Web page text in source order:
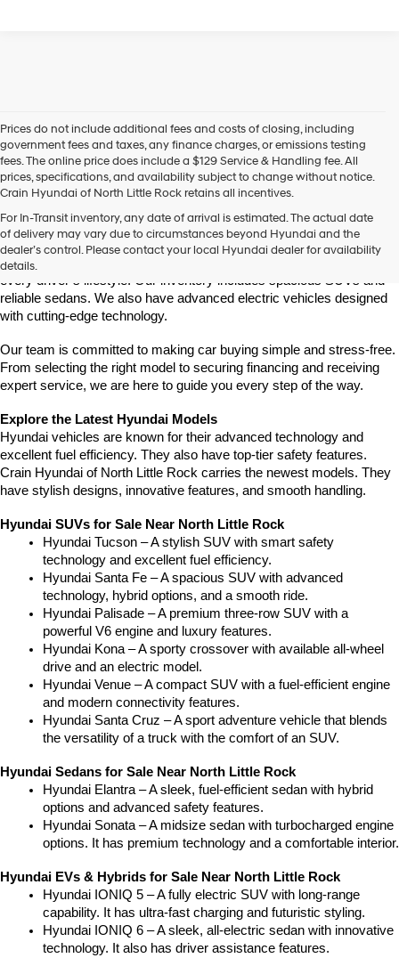
Prices do not include additional fees and costs of closing, including
government fees and taxes, any finance charges, or emissions testing
fees. The online price does include a $129 Service & Handling fee. All
prices, specifications, and availability subject to change without notice.
Crain Hyundai of North Little Rock retains all incentives.
For In-Transit inventory, any date of arrival is estimated. The actual date
of delivery may vary due to circumstances beyond Hyundai and the
dealer’s control. Please contact your local Hyundai dealer for availability
details.
Crain Hyundai of North Little Rock is your trusted destination for the
latest Hyundai models in Central Arkansas. We offer a wide selection
of modern, fuel-efficient, and high-tech Hyundai vehicles to match
every driver’s lifestyle. Our inventory includes spacious SUVs and
reliable sedans. We also have advanced electric vehicles designed
with cutting-edge technology.
Our team is committed to making car buying simple and stress-free.
From selecting the right model to securing financing and receiving
expert service, we are here to guide you every step of the way.
Explore the Latest Hyundai Models
Hyundai vehicles are known for their advanced technology and
excellent fuel efficiency. They also have top-tier safety features.
Crain Hyundai of North Little Rock carries the newest models. They
have stylish designs, innovative features, and smooth handling.
Hyundai SUVs for Sale Near North Little Rock
Hyundai Tucson – A stylish SUV with smart safety
technology and excellent fuel efficiency.
Hyundai Santa Fe – A spacious SUV with advanced
technology, hybrid options, and a smooth ride.
Hyundai Palisade – A premium three-row SUV with a
powerful V6 engine and luxury features.
Hyundai Kona – A sporty crossover with available all-wheel
drive and an electric model.
Hyundai Venue – A compact SUV with a fuel-efficient engine
and modern connectivity features.
Hyundai Santa Cruz – A sport adventure vehicle that blends
the versatility of a truck with the comfort of an SUV.
Hyundai Sedans for Sale Near North Little Rock
Hyundai Elantra – A sleek, fuel-efficient sedan with hybrid
options and advanced safety features.
Hyundai Sonata – A midsize sedan with turbocharged engine
options. It has premium technology and a comfortable interior.
Hyundai EVs & Hybrids for Sale Near North Little Rock
Hyundai IONIQ 5 – A fully electric SUV with long-range
capability. It has ultra-fast charging and futuristic styling.
Hyundai IONIQ 6 – A sleek, all-electric sedan with innovative
technology. It also has driver assistance features.